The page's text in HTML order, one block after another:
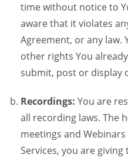
time without notice to
aware that it violates
Agreement, or any law.
other rights You
submit, post or display
Recordings: You are
all recording laws. The
meetings and
Services, you are